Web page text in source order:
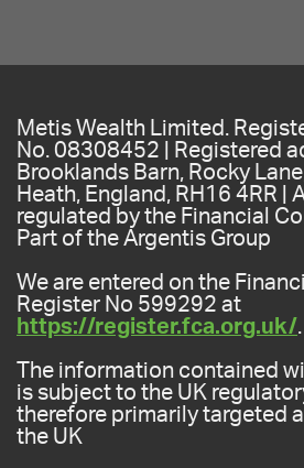
Metis Wealth Limited.
No. 08308452 | Registered
Brooklands Barn, Rocky
Heath, England, RH16 4RR |
regulated by the Financial
Part of the Argentis Group
We are entered on the
Register No 599292 at
https://register.fca.org.uk/.
The information contained
is subject to the UK
therefore primarily targeted
the UK